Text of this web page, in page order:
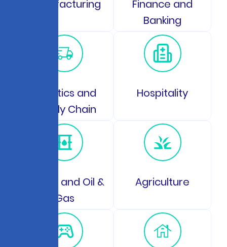
Manufacturing
Finance and
Banking
Logistics and
Supply Chain
Hospitality
Energy and Oil &
Gas
Agriculture